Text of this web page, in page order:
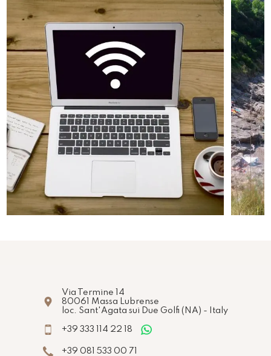
Via Termine 14
80061 Massa Lubrense
loc. Sant'Agata sui Due Golfi(NA) - Italy
+39 333 114 22 18
+39 081 533 00 71